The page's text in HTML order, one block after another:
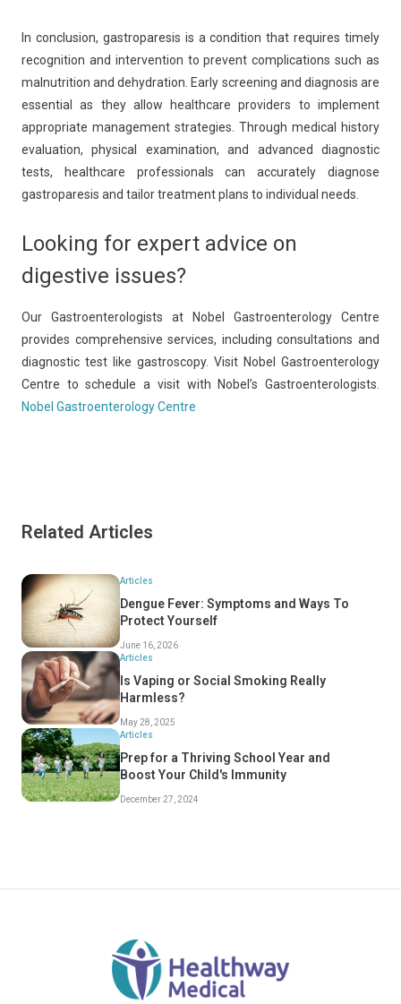
In conclusion, gastroparesis is a condition that requires timely
recognition and intervention to prevent complications such as
malnutrition and dehydration. Early screening and diagnosis are
essential as they allow healthcare providers to implement
appropriate management strategies. Through medical history
evaluation, physical examination, and advanced diagnostic
tests, healthcare professionals can accurately diagnose
gastroparesis and tailor treatment plans to individual needs.
Looking for expert advice on
digestive issues?
Our Gastroenterologists at Nobel Gastroenterology Centre
provides comprehensive services, including consultations and
diagnostic test like gastroscopy. Visit Nobel Gastroenterology
Centre to schedule a visit with Nobel’s Gastroenterologists.
Nobel Gastroenterology Centre
Related Articles
Articles
Dengue Fever: Symptoms and Ways To
Protect Yourself
June 16, 2026
Articles
Is Vaping or Social Smoking Really
Harmless?
May 28, 2025
Articles
Prep for a Thriving School Year and
Boost Your Child's Immunity
December 27, 2024